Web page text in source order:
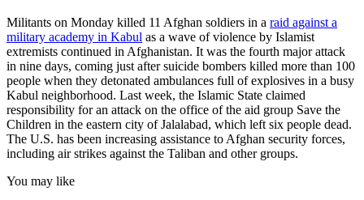
Militants on Monday killed 11 Afghan soldiers in a raid against a
military academy in Kabul as a wave of violence by Islamist
extremists continued in Afghanistan. It was the fourth major attack
in nine days, coming just after suicide bombers killed more than 100
people when they detonated ambulances full of explosives in a busy
Kabul neighborhood. Last week, the Islamic State claimed
responsibility for an attack on the office of the aid group Save the
Children in the eastern city of Jalalabad, which left six people dead.
The U.S. has been increasing assistance to Afghan security forces,
including air strikes against the Taliban and other groups.
You may like